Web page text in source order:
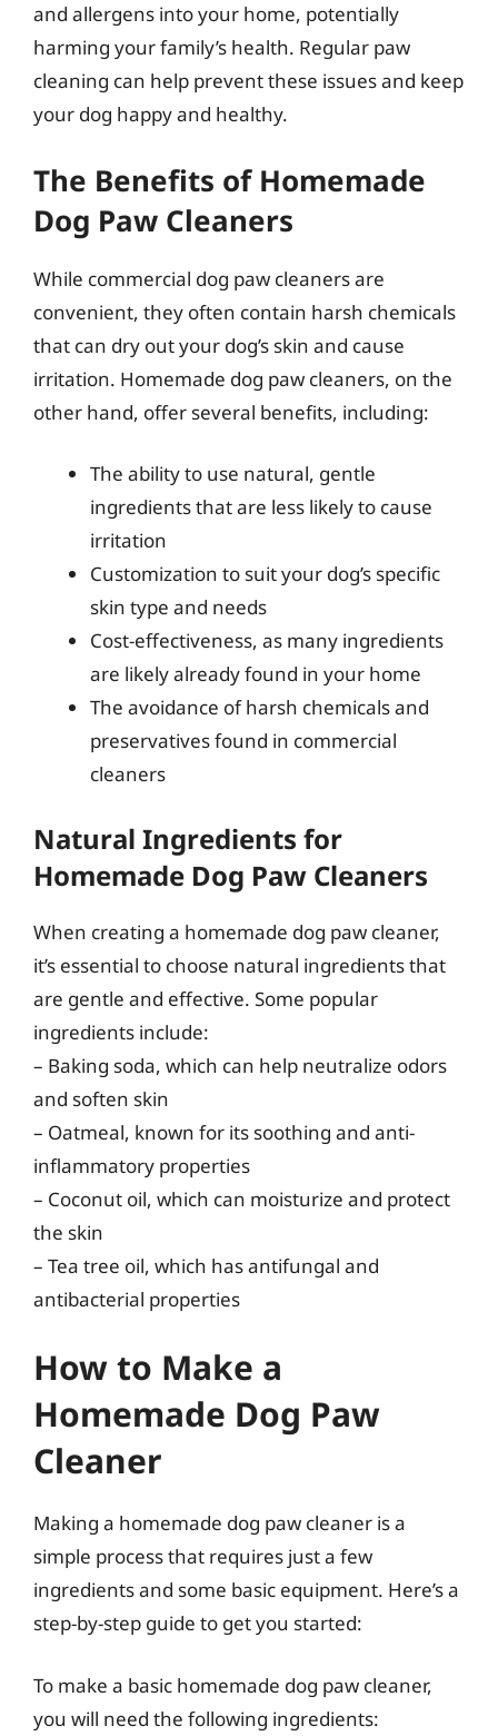
and allergens into your home, potentially
harming your family’s health. Regular paw
cleaning can help prevent these issues and keep
your dog happy and healthy.
The Benefits of Homemade
Dog Paw Cleaners
While commercial dog paw cleaners are
convenient, they often contain harsh chemicals
that can dry out your dog’s skin and cause
irritation. Homemade dog paw cleaners, on the
other hand, offer several benefits, including:
The ability to use natural, gentle
ingredients that are less likely to cause
irritation
Customization to suit your dog’s specific
skin type and needs
Cost-effectiveness, as many ingredients
are likely already found in your home
The avoidance of harsh chemicals and
preservatives found in commercial
cleaners
Natural Ingredients for
Homemade Dog Paw Cleaners
When creating a homemade dog paw cleaner,
it’s essential to choose natural ingredients that
are gentle and effective. Some popular
ingredients include:
– Baking soda, which can help neutralize odors
and soften skin
– Oatmeal, known for its soothing and anti-
inflammatory properties
– Coconut oil, which can moisturize and protect
the skin
– Tea tree oil, which has antifungal and
antibacterial properties
How to Make a
Homemade Dog Paw
Cleaner
Making a homemade dog paw cleaner is a
simple process that requires just a few
ingredients and some basic equipment. Here’s a
step-by-step guide to get you started:
To make a basic homemade dog paw cleaner,
you will need the following ingredients: